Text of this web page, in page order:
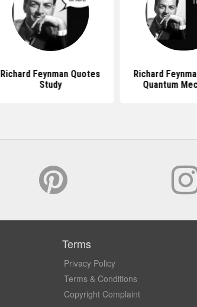
Richard Feynman Quotes
Study
Richard
Quantum
Terms
Privacy Policy
Terms & Conditions
Copyright Complaint